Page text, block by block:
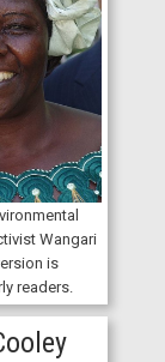
Wangari
is
readers.